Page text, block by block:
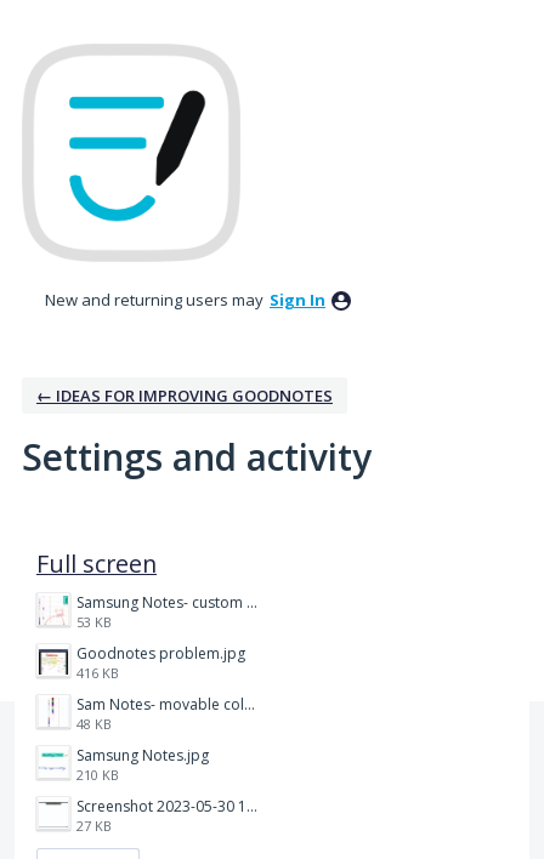
New and returning users may Sign In
← IDEAS FOR IMPROVING GOODNOTES
Settings and activity
Full screen
Samsung Notes- custom pen size.jpg
53 KB
Goodnotes problem.jpg
416 KB
Sam Notes- movable colour pallet .jpg
48 KB
Samsung Notes.jpg
210 KB
Screenshot 2023-05-30 115011.png
27 KB